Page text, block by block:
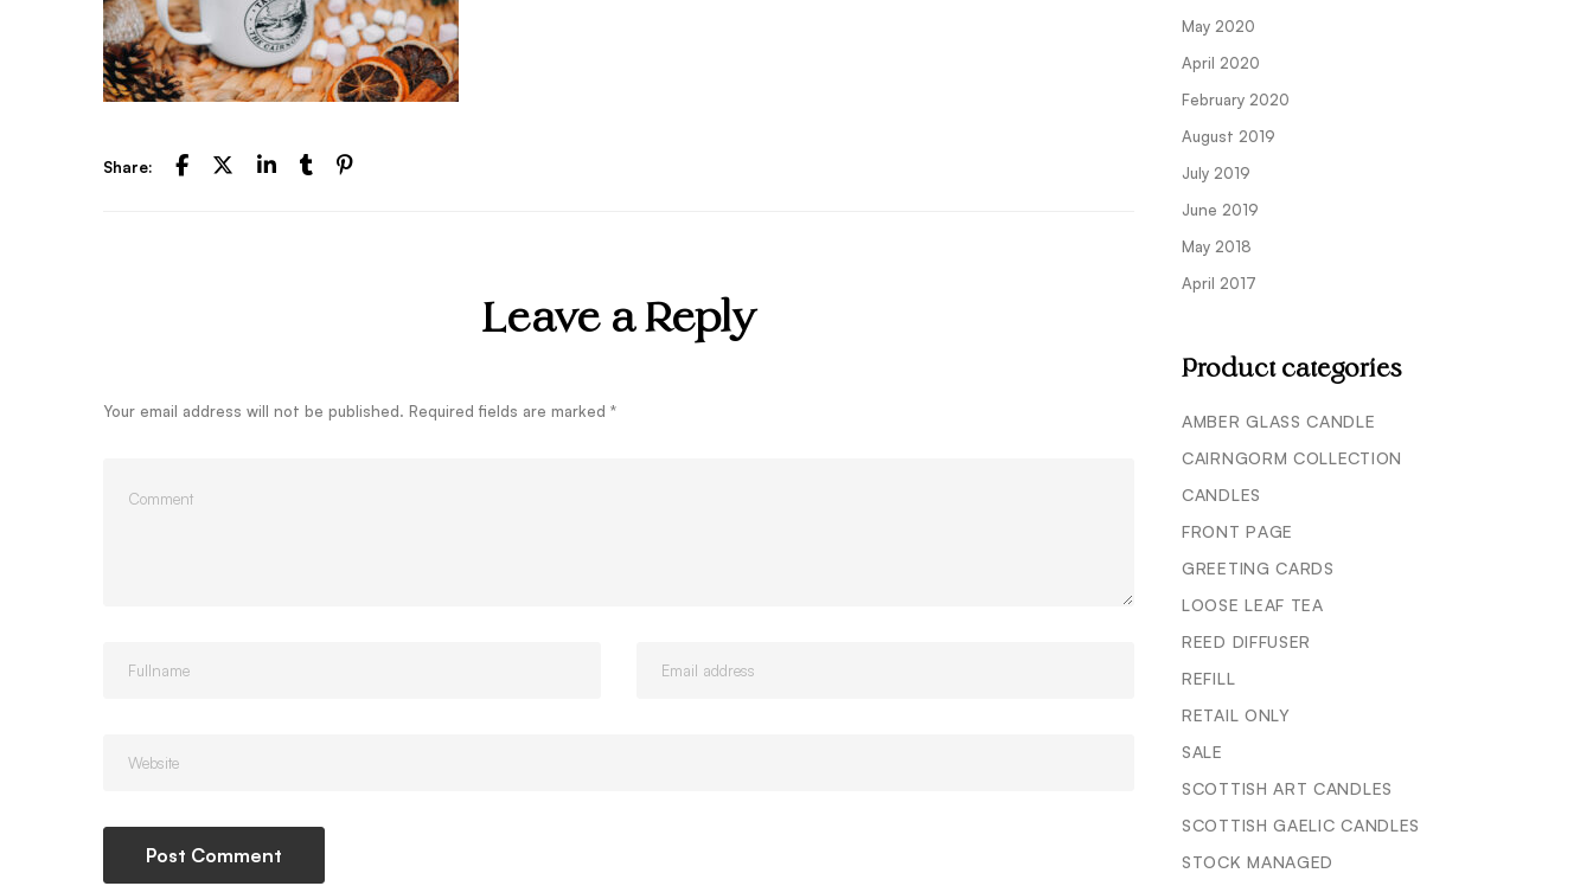
Share:
Leave a Reply
Your email address will not be published. Required fields are marked *
May 2020
April 2020
February 2020
August 2019
July 2019
June 2019
May 2018
April 2017
Product categories
AMBER GLASS CANDLE
CAIRNGORM COLLECTION
CANDLES
FRONT PAGE
GREETING CARDS
LOOSE LEAF TEA
REED DIFFUSER
REFILL
RETAIL ONLY
SALE
SCOTTISH ART CANDLES
SCOTTISH GAELIC CANDLES
STOCK MANAGED